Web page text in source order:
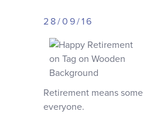
Client journey
Client stories
28/09/16
Retirement means
everyone.